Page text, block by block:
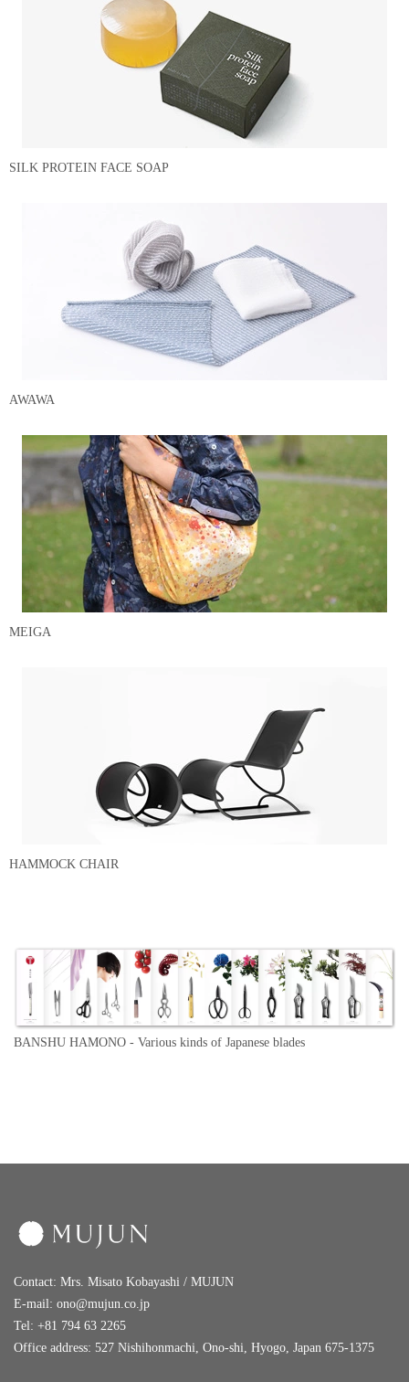
SILK PROTEIN FACE SOAP
AWAWA
MEIGA
HAMMOCK CHAIR
BANSHU HAMONO - Various kinds of Japanese blades
Contact: Mrs. Misato Kobayashi / MUJUN
E-mail: ono@mujun.co.jp
Tel: +81 794 63 2265
Office address: 527 Nishihonmachi, Ono-shi, Hyogo, Japan 675-1375